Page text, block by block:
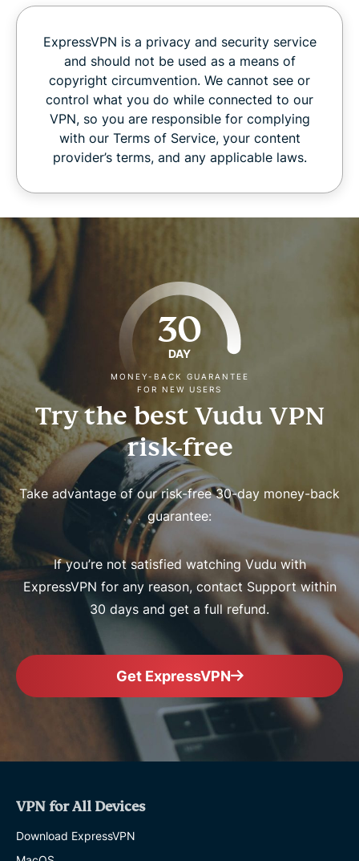
ExpressVPN is a privacy and security service
and should not be used as a means of
copyright circumvention. We cannot see or
control what you do while connected to our
VPN, so you are responsible for complying
with our Terms of Service, your content
provider’s terms, and any applicable laws.
30
DAY
MONEY-BACK GUARANTEE
FOR NEW USERS
Try the best Vudu VPN
risk-free
Take advantage of our risk-free 30-day money-back
guarantee:
If you’re not satisfied watching Vudu with
ExpressVPN for any reason, contact Support within
30 days and get a full refund.
Get ExpressVPN
VPN for All Devices
Download ExpressVPN